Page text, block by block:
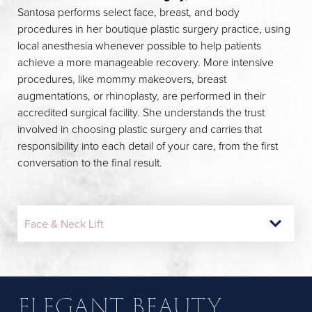
Santosa performs select face, breast, and body
procedures in her boutique plastic surgery practice, using
local anesthesia whenever possible to help patients
achieve a more manageable recovery. More intensive
procedures, like mommy makeovers, breast
augmentations, or rhinoplasty, are performed in their
accredited surgical facility. She understands the trust
involved in choosing plastic surgery and carries that
responsibility into each detail of your care, from the first
conversation to the final result.
Face & Neck Lift
Mommy Makeover
Eyelid Surgery
Breast Lift
Breast Augmentation
Lip Lift & Buccal Fat Removal